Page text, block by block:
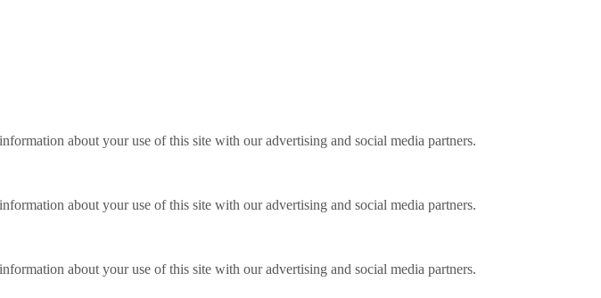
about your use of this site with our advertising and social media partners.
about your use of this site with our advertising and social media partners.
about your use of this site with our advertising and social media partners.